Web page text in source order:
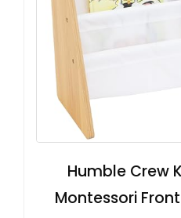
Humble Crew
Montessori